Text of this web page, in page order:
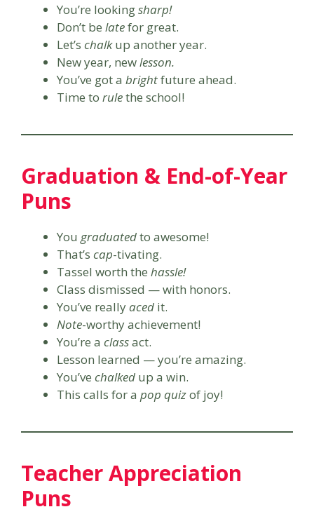
You’re lookingsharp!
Don’t be latefor great.
Let’s chalkup another year.
New year, newlesson.
You’ve got a brightfuture ahead.
Time to rulethe school!
Graduation & End-of-Year
Puns
You graduatedto awesome!
That’s cap-tivating.
Tassel worth the hassle!
Class dismissed — with honors.
You’ve reallyaced it.
Note-worthy achievement!
You’re a classact.
Lesson learned — you’re amazing.
You’ve chalked up a win.
This calls for a pop quizof joy!
Teacher Appreciation
Puns